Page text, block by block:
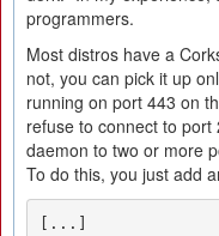
programmers.
Most distros have a
not, you can pick it up
running on port 443 on
refuse to connect to port
daemon to two or more
To do this, you just add
[...]